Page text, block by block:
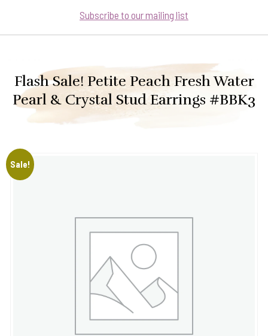
Subscribe to our mailing list
Flash Sale! Petite Peach Fresh Water
Pearl & Crystal Stud Earrings #BBK3
Sale!